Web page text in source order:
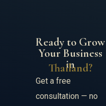
Ready to Grow
Your Business
in
Thailand?
Get a free
consultation — no